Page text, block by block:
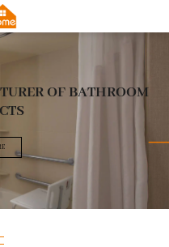
OF BATHROOM
OF BATHROOM